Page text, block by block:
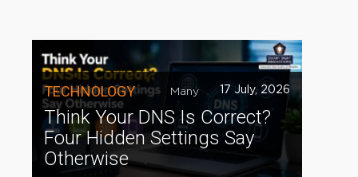
TECHNOLOGY 17 July, 2026
Think Your DNS Is Correct?
Four Hidden Settings Say
Otherwise
Many